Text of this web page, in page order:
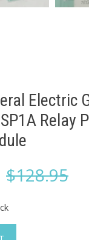
Electric
​Relay
$128.95